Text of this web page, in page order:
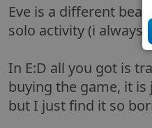
Eve is a different
solo activity (i always
In E:D all you got is
buying the game, it
but I just find it so